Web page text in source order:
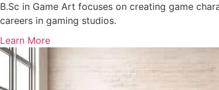
B.Sc in Game Art focuses on creating game
careers in gaming studios.
Learn More